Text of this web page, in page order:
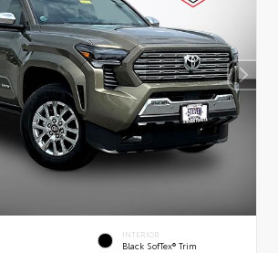
INTERIOR
Black SofTex® Trim